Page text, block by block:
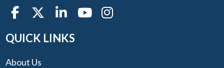
QUICK LINKS
About Us